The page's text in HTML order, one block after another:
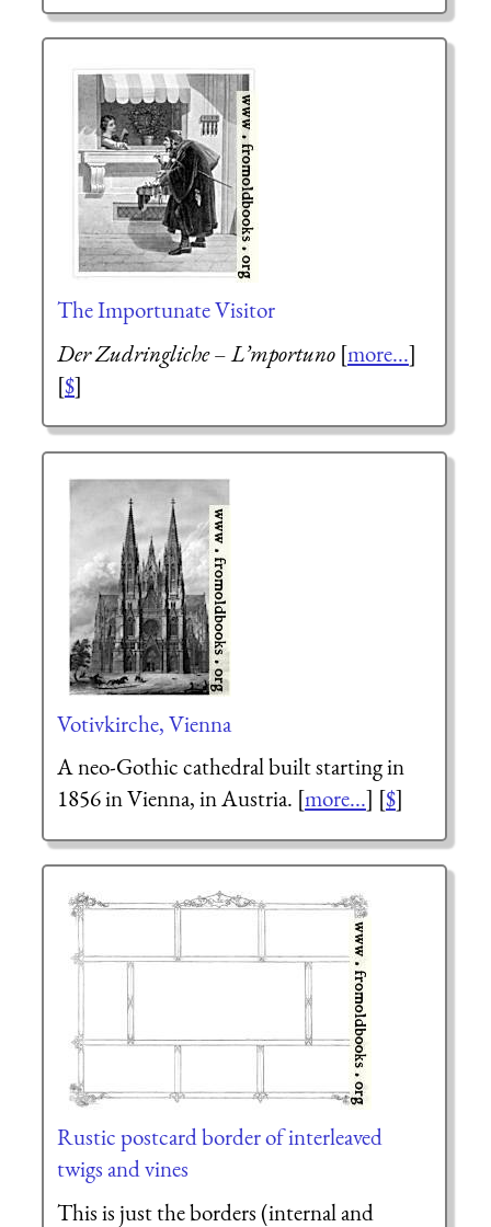
The Importunate Visitor
Der Zudringliche–L’mportuno[more...]
[$]
Votivkirche, Vienna
A neo-Gothic cathedral built starting in
1856 in Vienna, in Austria. [more...] [$]
Rustic postcard border of interleaved
twigs and vines
This is just the borders (internal and